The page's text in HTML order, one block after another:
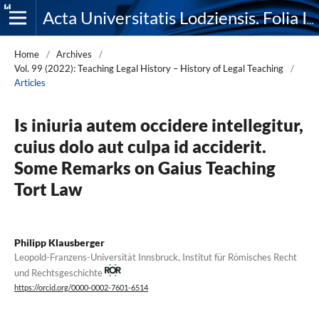
Acta Universitatis Lodziensis. Folia Iuridica
Home / Archives
/
Vol. 99 (2022): Teaching Legal History – History of Legal Teaching
/
Articles
Is iniuria autem occidere intellegitur,
cuius dolo aut culpa id acciderit.
Some Remarks on Gaius Teaching
Tort Law
Philipp Klausberger
Leopold-Franzens-Universität Innsbruck, Institut für Römisches Recht
und Rechtsgeschichte
https://orcid.org/0000-0002-7601-6514